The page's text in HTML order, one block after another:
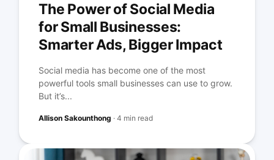
The Power of Social Media
for Small Businesses:
Smarter Ads, Bigger Impact
Social media has become one of the most
powerful tools small businesses can use to grow.
But it’s...
Allison Sakounthong ·4 min read